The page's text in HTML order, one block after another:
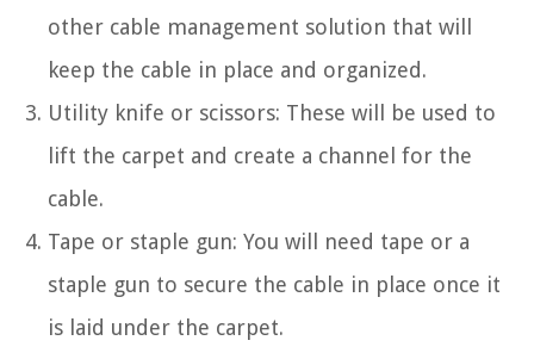
other cable management solution that will
keep the cable in place and organized.
Utility knife or scissors: These will be used to
lift the carpet and create a channel for the
cable.
Tape or staple gun: You will need tape or a
staple gun to secure the cable in place once it
is laid under the carpet.